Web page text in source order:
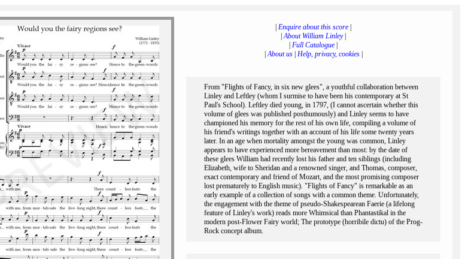
Enquire about this score
|About William Linley|
Full Catalogue
|About us| Help, privacy, cookies|
From "Flights of Fancy, in six new glees", a youthful collaboration between
Linley and Leftley (whom I surmise to have been his contemporary at St
Paul's School). Leftley died young, in 1797, (I cannot ascertain whether this
volume of glees was published posthumously) and Linley seems to have
championed his memory for the rest of his own life, compiling a volume of
his friend's writings together with an account of his life some twenty years
later. In an age when mortality amongst the young was common, Linley
appears to have experienced more bereavement than most: by the date of
these glees William had recently lost his father and ten siblings (including
Elizabeth, wife to Sheridan and a renowned singer, and Thomas, composer,
exact contemporary and friend of Mozart, and the most promising composer
lost prematurely to English music). "Flights of Fancy" is remarkable as an
early example of a collection of songs with a common theme. Unfortunately,
the engagement with the theme of pseudo-Shakespearean Faerie (a lifelong
feature of Linley's work) reads more Whimsical than Phantastikal in the
modern post-Flower Fairy world; The prototype (horribile dictu) of the Prog-
Rock concept album.